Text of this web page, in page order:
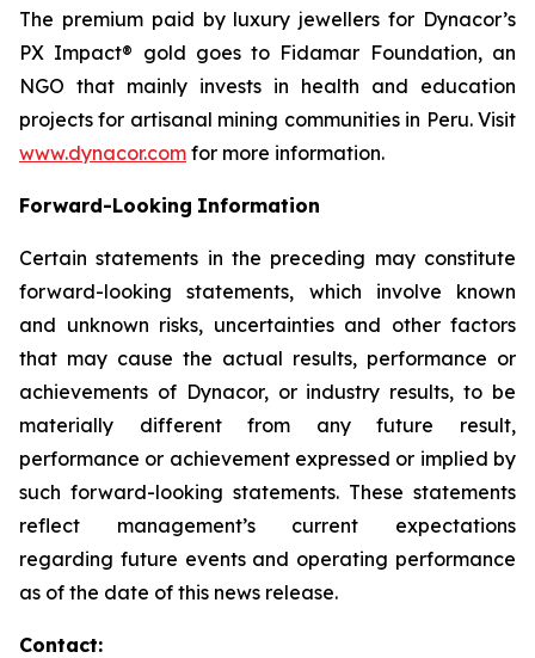
The premium paid by luxury jewellers for Dynacor’s
PX Impact® gold goes to Fidamar Foundation, an
NGO that mainly invests in health and education
projects for artisanal mining communities in Peru. Visit
www.dynacor.com for more information.
Forward-Looking Information
Certain statements in the preceding may constitute
forward-looking statements, which involve known
and unknown risks, uncertainties and other factors
that may cause the actual results, performance or
achievements of Dynacor, or industry results, to be
materially different from any future result,
performance or achievement expressed or implied by
such forward-looking statements. These statements
reflect management’s current expectations
regarding future events and operating performance
as of the date of this news release.
Contact: